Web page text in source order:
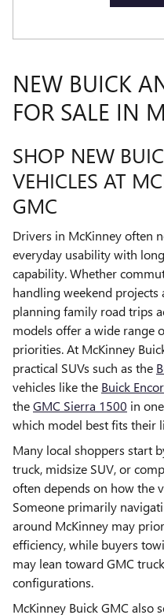
NEW BUICK
FOR SALE IN
SHOP NEW
VEHICLES AT
GMC
Drivers in McKinney often
everyday usability with
capability. Whether
handling weekend
planning family road trips
models offer a wide range
priorities. At McKinney
practical SUVs such as the
vehicles like the Buick
theGMC Sierra 1500 in
which model best fits their
Many local shoppers start
truck, midsize SUV, or
often depends on how the
Someone primarily
around McKinney may
efficiency, while buyers
may lean toward GMC
configurations.
McKinney Buick GMC also